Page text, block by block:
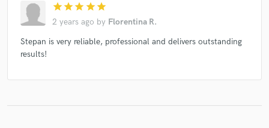
star star star star star
2 years ago by Florentina R.
Stepan is very reliable, professional and delivers outstanding
results!